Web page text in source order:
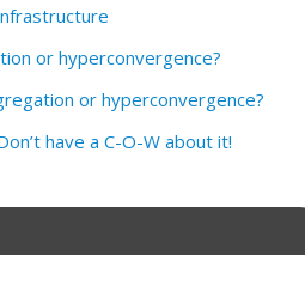
or hyperconvergence?
or hyperconvergence?
have a C-O-W about it!